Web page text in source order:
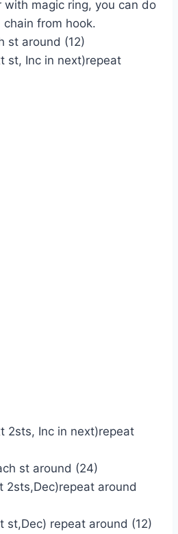
with magic ring, you can do
chain from hook.
st around (12)
st, Inc in next)repeat
2sts, Inc in next)repeat
st around (24)
2sts,Dec)repeat around
st,Dec) repeat around (12)